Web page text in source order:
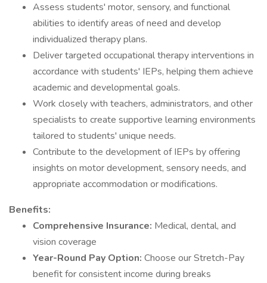
Assess students' motor, sensory, and functional
abilities to identify areas of need and develop
individualized therapy plans.
Deliver targeted occupational therapy interventions in
accordance with students' IEPs, helping them achieve
academic and developmental goals.
Work closely with teachers, administrators, and other
specialists to create supportive learning environments
tailored to students' unique needs.
Contribute to the development of IEPs by offering
insights on motor development, sensory needs, and
appropriate accommodation or modifications.
Benefits:
Comprehensive Insurance: Medical, dental, and
vision coverage
Year-Round Pay Option: Choose our Stretch-Pay
benefit for consistent income during breaks